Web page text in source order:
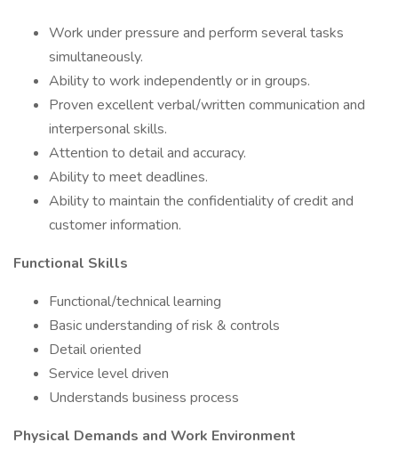
Work under pressure and perform several tasks
simultaneously.
Ability to work independently or in groups.
Proven excellent verbal/written communication and
interpersonal skills.
Attention to detail and accuracy.
Ability to meet deadlines.
Ability to maintain the confidentiality of credit and
customer information.
Functional Skills
Functional/technical learning
Basic understanding of risk & controls
Detail oriented
Service level driven
Understands business process
Physical Demands and Work Environment